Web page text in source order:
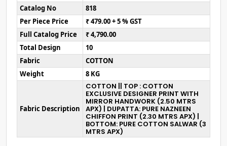
Catalog No
818
Per Piece Price
₹ 479.00 + 5 % GST
Full Catalog Price
₹ 4,790.00
Total Design
10
Fabric
COTTON
Weight
8 KG
Fabric Description
COTTON || TOP : COTTON
EXCLUSIVE DESIGNER PRINT WITH
MIRROR HANDWORK (2.50 MTRS
APX) | DUPATTA: PURE NAZNEEN
CHIFFON PRINT (2.30 MTRS APX) |
BOTTOM: PURE COTTON SALWAR (3
MTRS APX)